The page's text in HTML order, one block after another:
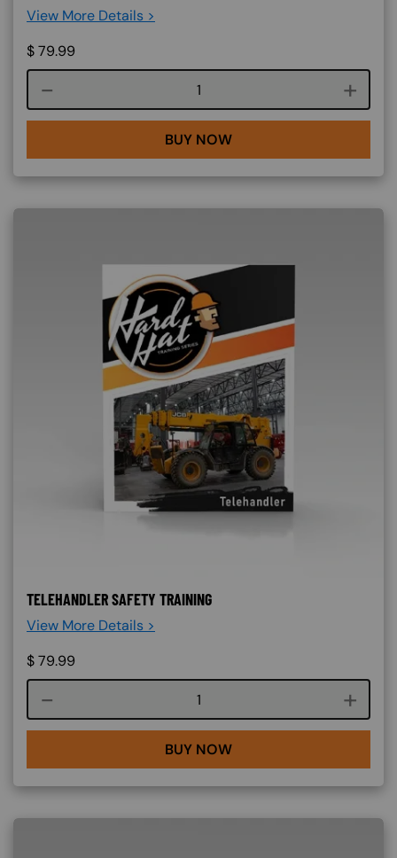
View More Details >
$79.99
Course quantity
BUY NOW
TELEHANDLER SAFETY TRAINING
View More Details >
$79.99
Course quantity
BUY NOW